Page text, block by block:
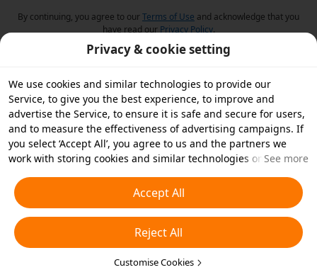
By continuing, you agree to ourTerms of Use and acknowledge that you
have read our Privacy Policy.
Privacy & cookie setting
We use cookies and similar technologies to provide our
Service, to give you the best experience, to improve and
advertise the Service, to ensure it is safe and secure for users,
and to measure the effectiveness of advertising campaigns. If
you select ‘Accept All’, you agree to us and the partners we
work with storing cookies and similar technologies on your
essential cookies or choose which types of cookies you'd like to
accept or disable by clicking ‘Customise Cookies’ below or at
any time in your privacy settings. For more details, see our
Cookies and Similar Technologies Policy
See more
Accept All
Reject All
Customise Cookies